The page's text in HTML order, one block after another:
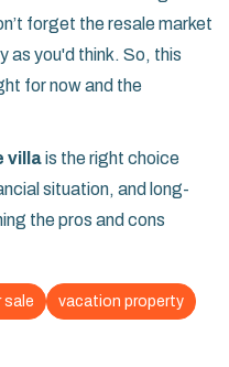
forget the resale market
as you'd think. So, this
for now and the
villais the right choice
situation, and long-
the pros and cons
sale vacation property